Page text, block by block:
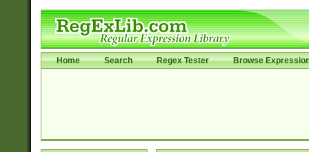
Home Search Regex Tester Browse